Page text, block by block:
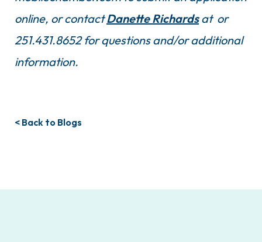
online, or contactDanette Richardsat or
251.431.8652 for questions and/or additional
information.
< Back to Blogs